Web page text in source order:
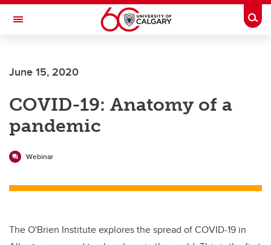
Skip to main content
Toggle Navigation
Current Students
Alumni & Donors
Research
Faculty & Staff
June 15, 2020
COVID-19: Anatomy of a
pandemic
Webinar
The O'Brien Institute explores the spread of COVID-19 in